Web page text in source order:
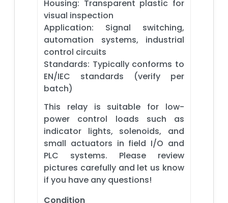
Housing: Transparent plastic for
visual inspection
Application: Signal switching,
automation systems, industrial
control circuits
Standards: Typically conforms to
EN/IEC standards (verify per
batch)
This relay is suitable for low-
power control loads such as
indicator lights, solenoids, and
small actuators in field I/O and
PLC systems. Please review
pictures carefully and let us know
if you have any questions!
Condition